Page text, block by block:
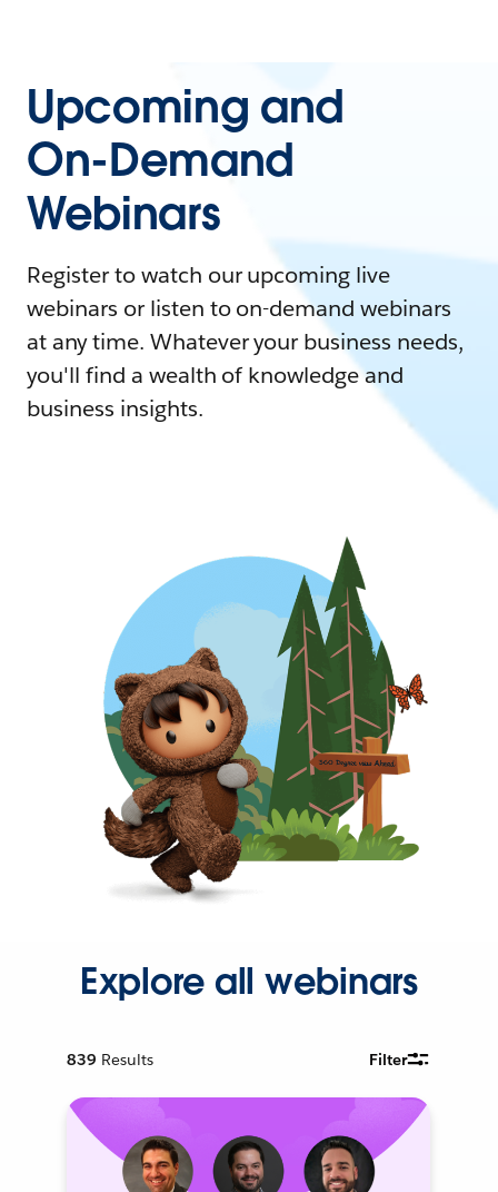
Upcoming and
On-Demand
Webinars
Register to watch our upcoming live
webinars or listen to on-demand webinars
at any time. Whatever your business needs,
you'll find a wealth of knowledge and
business insights.
Explore all webinars
839 Results Filter